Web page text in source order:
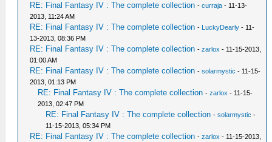
RE: Final Fantasy IV : The complete collection -curraja - 11-13-
2013, 11:24 AM
RE: Final Fantasy IV : The complete collection - LuckyDearly - 11-
13-2013, 08:36 PM
RE: Final Fantasy IV : The complete collection -zarlox - 11-15-2013,
01:00 AM
RE: Final Fantasy IV : The complete collection -solarmystic - 11-15-
2013, 01:13 PM
RE: Final Fantasy IV : The complete collection -zarlox - 11-15-
2013, 02:47 PM
RE: Final Fantasy IV : The complete collection -solarmystic -
11-15-2013, 05:34 PM
RE: Final Fantasy IV : The complete collection -zarlox - 11-15-2013,